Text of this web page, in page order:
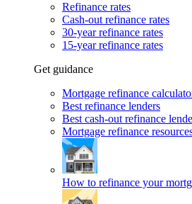
Refinance rates
Cash-out refinance rates
30-year refinance rates
15-year refinance rates
Get guidance
Mortgage refinance
Best refinance lenders
Best cash-out refinance
Mortgage refinance
How to refinance your